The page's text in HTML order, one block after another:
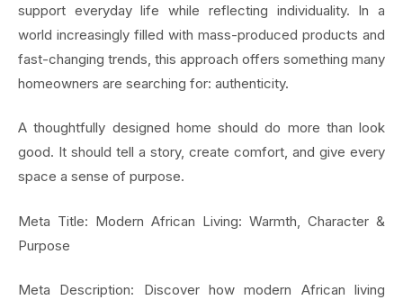
support everyday life while reflecting individuality. In a
world increasingly filled with mass-produced products and
fast-changing trends, this approach offers something many
homeowners are searching for: authenticity.
A thoughtfully designed home should do more than look
good. It should tell a story, create comfort, and give every
space a sense of purpose.
Meta Title: Modern African Living: Warmth, Character &
Purpose
Meta Description: Discover how modern African living